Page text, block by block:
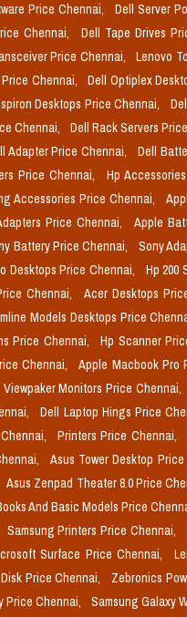
Price Chennai, Dell Server
Chennai,
Dell Tape Drives
Price Chennai, Lenovo
Chennai, Dell Optiplex
Desktops Price Chennai,
Chennai, Dell Rack Servers
Adapter Price Chennai, Dell
Price Chennai, Hp
Accessories Price Chennai,
Price Chennai, Apple
Battery Price Chennai, Sony
Desktops Price Chennai, Hp 200
Chennai, Acer Desktops
Models Desktops Price
Price Chennai, Hp Scanner
Chennai, Apple Macbook Pro
Viewpaker Monitors Price Chennai,
Dell Laptop Hings Price
Printers Price Chennai,
Asus Tower Desktop
Asus Zenpad Theater 8.0 Price
And Basic Models Price
Samsung Printers Price Chennai,
Surface Price Chennai,
Price Chennai, Zebronics
Price Chennai, Samsung Galaxy